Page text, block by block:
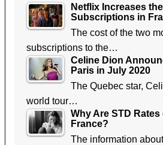
Netflix Increases
Subscriptions in
The cost of the two
subscriptions to the…
Celine Dion
Paris in July 2020
The Quebec star,
world tour…
Why Are STD
France?
The information